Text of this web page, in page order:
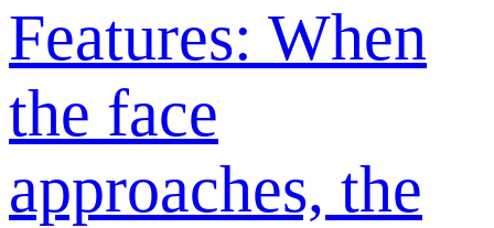
Features: When
the face
approaches, the